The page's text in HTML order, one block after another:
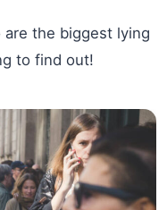
the biggest lying
to find out!